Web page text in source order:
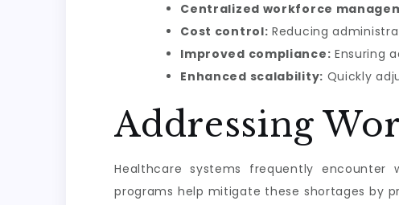
Centralized workforce
Cost control: Reducing
Improved compliance: Ensuring
Enhanced scalability: Quickly
Addressing
Healthcare systems frequently encounter
programs help mitigate these shortages by